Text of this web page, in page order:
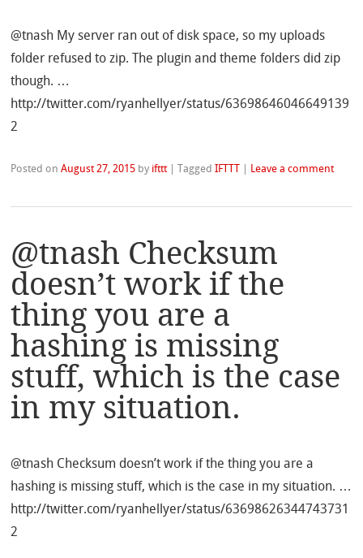
@tnash My server ran out of disk space, so my uploads
folder refused to zip. The plugin and theme folders did zip
though. …
http://twitter.com/ryanhellyer/status/63698646046649139
2
Posted onAugust 27, 2015 by ifttt |TaggedIFTTT Leave a comment
@tnash Checksum
doesn’t work if the
thing you are a
hashing is missing
stuff, which is the case
in my situation.
@tnash Checksum doesn’t work if the thing you are a
hashing is missing stuff, which is the case in my situation. …
http://twitter.com/ryanhellyer/status/63698626344743731
2